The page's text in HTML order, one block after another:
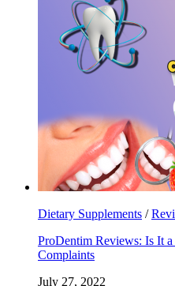
Dietary Supplements /
ProDentim Reviews: Is It
Complaints
July 27, 2022